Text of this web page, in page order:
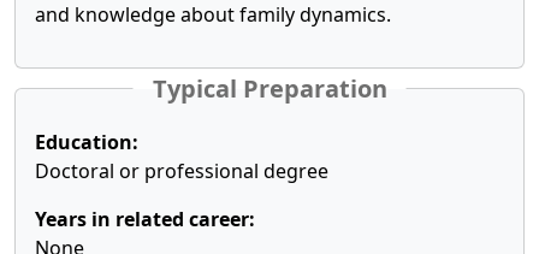
and knowledge about family dynamics.
Typical Preparation
Education:
Doctoral or professional degree
Years in related career:
None